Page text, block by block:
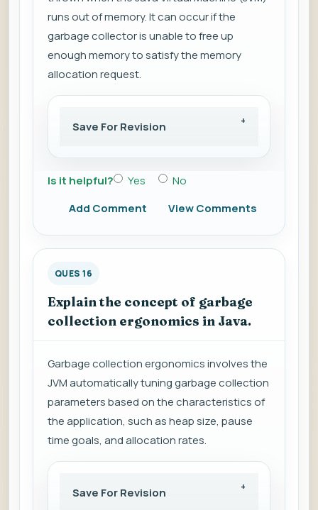
runs out of memory. It can occur if the
garbage collector is unable to free up
enough memory to satisfy the memory
allocation request.
Save For Revision
Is it helpful? Yes
No
Add Comment
View Comments
QUES 16
Explain the concept of garbage
collection ergonomics in Java.
Garbage collection ergonomics involves the
JVM automatically tuning garbage collection
parameters based on the characteristics of
the application, such as heap size, pause
time goals, and allocation rates.
Save For Revision